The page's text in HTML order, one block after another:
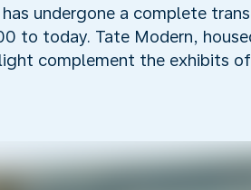
undergone a complete
to today. Tate Modern,
complement the exhibits